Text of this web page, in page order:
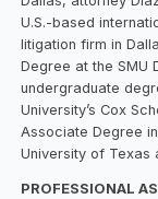
U.S.-based
litigation firm in
Degree at the SMU
undergraduate
University’s Cox
Associate Degree
University of Texas
PROFESSIONAL